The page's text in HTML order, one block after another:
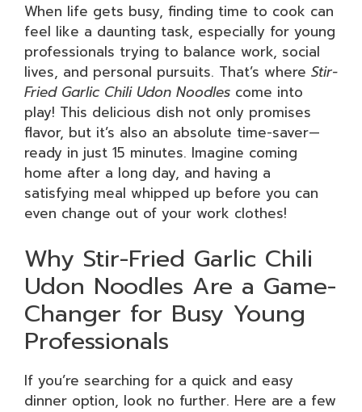
When life gets busy, finding time to cook can
feel like a daunting task, especially for young
professionals trying to balance work, social
lives, and personal pursuits. That’s where Stir-
Fried Garlic Chili Udon Noodles come into
play! This delicious dish not only promises
flavor, but it’s also an absolute time-saver—
ready in just 15 minutes. Imagine coming
home after a long day, and having a
satisfying meal whipped up before you can
even change out of your work clothes!
Why Stir-Fried Garlic Chili
Udon Noodles Are a Game-
Changer for Busy Young
Professionals
If you’re searching for a quick and easy
dinner option, look no further. Here are a few